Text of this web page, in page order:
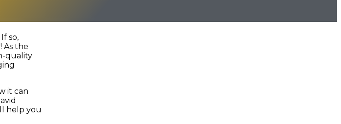
so,
As the
quality
it can
help you